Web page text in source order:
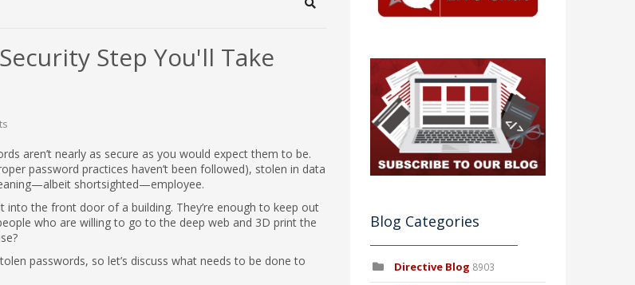
Search
Step You'll Take
aren’t nearly as secure as you would expect them to be.
password practices haven’t been followed), stolen in data
shortsighted—employee.
into the front door of a building. They’re enough to keep out
who are willing to go to the deep web and 3D print the
passwords, so let’s discuss what needs to be done to
Blog Categories
Directive Blog 8903